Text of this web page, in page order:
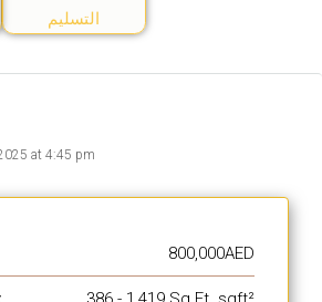
التسليم
at 4:45 pm
800,000AED